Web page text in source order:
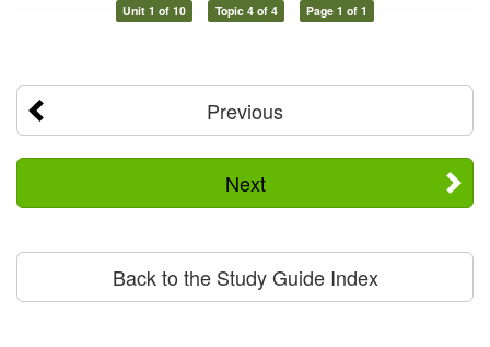
Unit 1 of 10 Topic 4 of 4 Page 1 of 1
Previous
Next
Back to the Study Guide Index